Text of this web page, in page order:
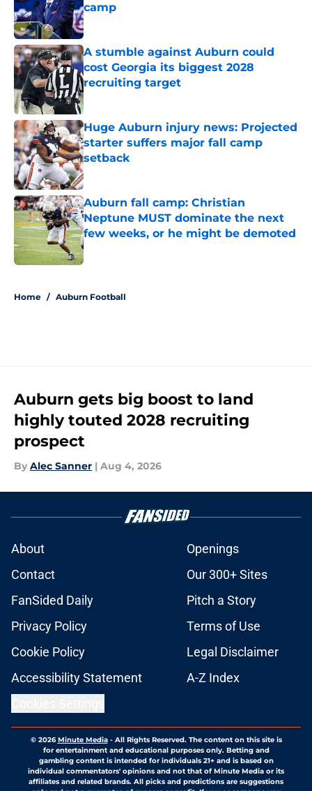
camp
Published by on Invalid Date
A stumble against Auburn could
cost Georgia its biggest 2028
recruiting target
Published by on Invalid Date
Huge Auburn injury news: Projected
starter suffers major fall camp
setback
Published by on Invalid Date
Auburn fall camp: Christian
Neptune MUST dominate the next
few weeks, or he might be demoted
Published by on Invalid Date
Home / Auburn Football
Auburn gets big boost to land
highly touted 2028 recruiting
prospect
By Alec Sanner | Aug 4, 2026
About
Openings
Contact
Our 300+ Sites
FanSided Daily
Pitch a Story
Privacy Policy
Terms of Use
Cookie Policy
Legal Disclaimer
Accessibility Statement
A-Z Index
© 2026Minute Media- All Rights Reserved. The content on this site is
for entertainment and educational purposes only. Betting and
gambling content is intended for individuals 21+ and is based on
individual commentators' opinions and not that of Minute Media or its
affiliates and related brands. All picks and predictions are suggestions